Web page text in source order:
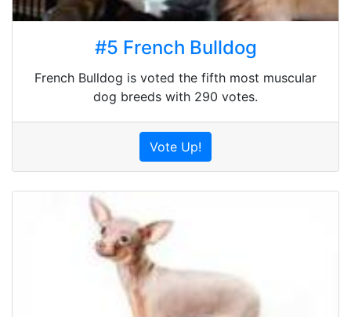
#5 French Bulldog
French Bulldog is voted the fifth most muscular
dog breeds with 290 votes.
Vote Up!